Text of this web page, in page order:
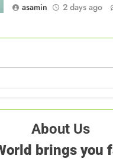
asamin
2 days ago
About Us
brings you